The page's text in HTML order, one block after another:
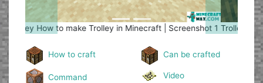
Trolley How to make Trolley in Minecraft | Screenshot 2
How to craft Can be crafted
Command Video